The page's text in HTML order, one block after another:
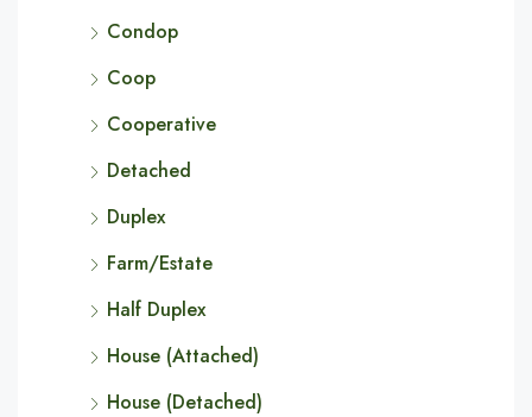
Condop
Coop
Cooperative
Detached
Duplex
Farm/Estate
Half Duplex
House (Attached)
House (Detached)